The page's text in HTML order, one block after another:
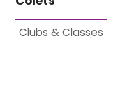
Clubs & Classes